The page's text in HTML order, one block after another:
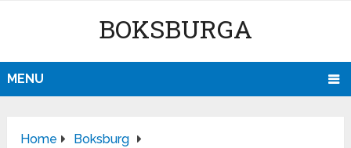
BOKSBURGA
MENU
Home
Boksburg